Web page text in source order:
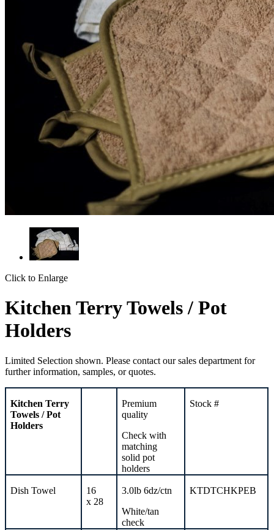
Click to Enlarge
Kitchen Terry Towels / Pot
Holders
Limited Selection shown. Please contact our sales department for
further information, samples, or quotes.
KitchenTerry
Towels /Pot
Holders
Premium
quality
Check with
matching
solidpot
holders
Stock #
Dish Towel
16
x 28
3.0lb 6dz/ctn
White/tan
check
KTDTCHKPEB